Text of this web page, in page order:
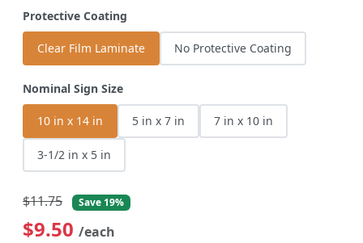
Protective Coating
Clear Film Laminate No Protective Coating
Nominal Sign Size
10 in x 14 in 5 in x 7 in 7 in x 10 in
3-1/2 in x 5 in
$11.75 Save 19%
$9.50 /each